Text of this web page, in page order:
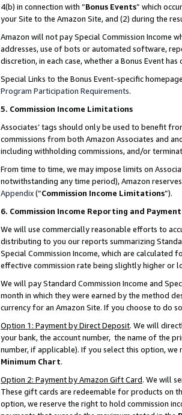
4(b) in connection with “Bonus Events” which
your Site to the Amazon Site, and (2) during the
Amazon will not pay Special Commission Income
addresses, use of bots or automated software,
discretion, in each case, whether a Bonus Event
Special Links to the Bonus Event-specific
Program Participation Requirements.
5. Commission Income Limitations
Associates’ tags should only be used to benefit
commissions from both Amazon Associates and
including withholding commissions, and/or
From time to time, we may impose limits on
notwithstanding any time period), Amazon
Appendix(“Commission Income Limitations”).
6. Commission Income Reporting and Payment
We will use commercially reasonable efforts to
distributing to you our reports summarizing
Special Commission Income, which are calculated
effective commission rate being slightly higher or
We will pay Standard Commission Income and
month in which they were earned by the method
currency for an Amazon Site. If you choose to do
Option 1: Payment by Direct Deposit. We will
your bank, the account number, the name of the
number, if applicable). If you select this option,
Minimum Chart.
Option 2: Payment by Amazon Gift Card. We will
These gift cards are redeemable for products on
option, we reserve the right to hold commission